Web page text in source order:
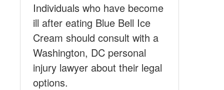
Individuals who have become
ill after eating Blue Bell Ice
Cream should consult with a
Washington, DC personal
injury lawyer about their legal
options.